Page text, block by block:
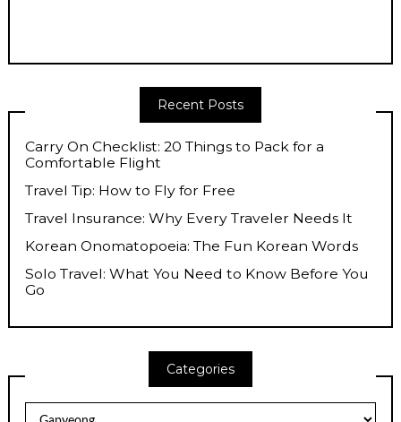
Recent Posts
Carry On Checklist: 20 Things to Pack for a
Comfortable Flight
Travel Tip: How to Fly for Free
Travel Insurance: Why Every Traveler Needs It
Korean Onomatopoeia: The Fun Korean Words
Solo Travel: What You Need to Know Before You
Go
Categories
Categories